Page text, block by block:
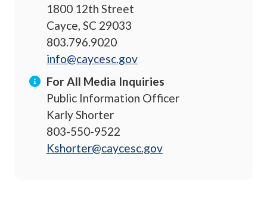
1800 12th Street
Cayce, SC 29033
803.796.9020
info@caycesc.gov
For All Media Inquiries
Public Information Officer
Karly Shorter
803-550-9522
Kshorter@caycesc.gov